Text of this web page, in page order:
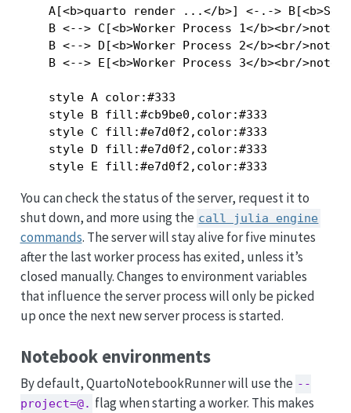
A[<b>quarto render ...</b>] <-.->
B <--> C[<b>Worker Process 1</b><br/
B <--> D[<b>Worker Process 2</b><br/
B <--> E[<b>Worker Process 3</b><br/
    style A color:#333
    style B fill:#cb9be0,color:#333
    style C fill:#e7d0f2,color:#333
    style D fill:#e7d0f2,color:#333
You can check the status of the server, request it to
shut down, and more using the call julia engine
commands. The server will stay alive for five minutes
after the last worker process has exited, unless it’s
closed manually. Changes to environment variables
that influence the server process will only be picked
up once the next new server process is started.
Notebook environments
By default, QuartoNotebookRunner will use the --
project=@. flag when starting a worker. This makes